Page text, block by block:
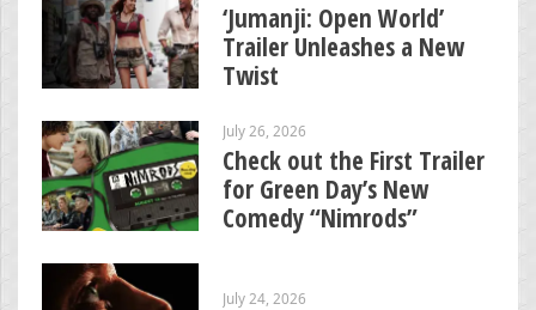
‘Jumanji: Open World’
Trailer Unleashes a New
Twist
July 26, 2026
Check out the First Trailer
for Green Day’s New
Comedy “Nimrods”
July 24, 2026